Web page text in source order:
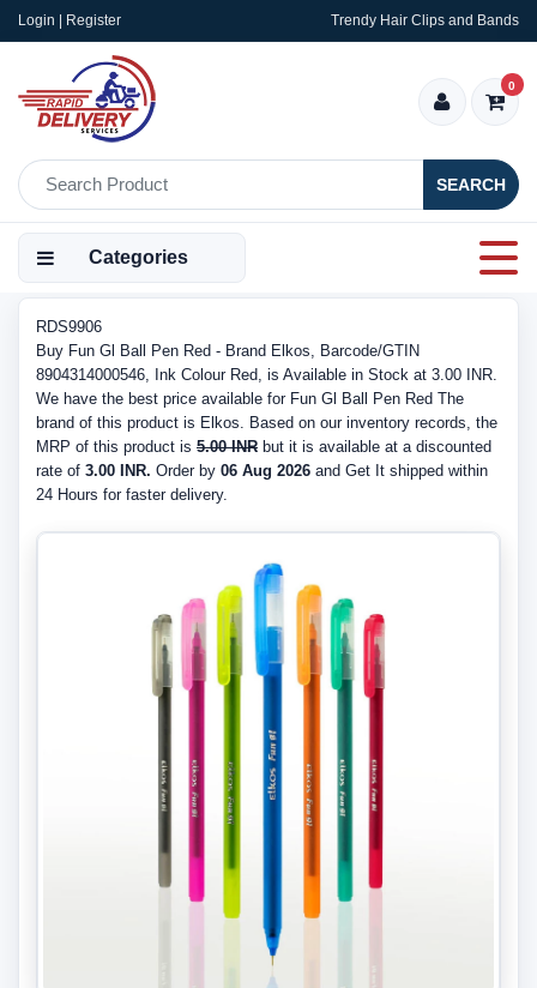
Login | Register Trendy Hair Clips and Bands
SEARCH
0
Categories
RDS9906
Buy Fun Gl Ball Pen Red - Brand Elkos, Barcode/GTIN
8904314000546, Ink Colour Red, is Available in Stock at 3.00 INR.
We have the best price available for Fun Gl Ball Pen Red The
brand of this product is Elkos. Based on our inventory records, the
MRP of this product is 5.00 INR but it is available at a discounted
rate of 3.00 INR. Order by 06 Aug 2026 and Get It shipped within
24 Hours for faster delivery.